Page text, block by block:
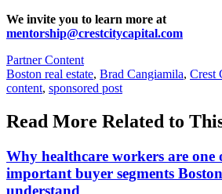
We invite you to learn more at
mentorship@crestcitycapital.com
Posted
In:
Partner Content
Tags:
Boston real estate, Brad Cangiamila, Crest
content, sponsored post
Read More Related to
Why healthcare workers are one
important buyer segments
understand